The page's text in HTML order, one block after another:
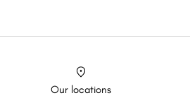
Our locations